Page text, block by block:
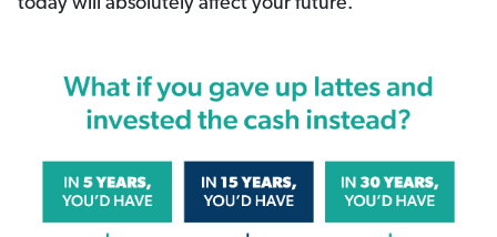
today will absolutely affect your future.